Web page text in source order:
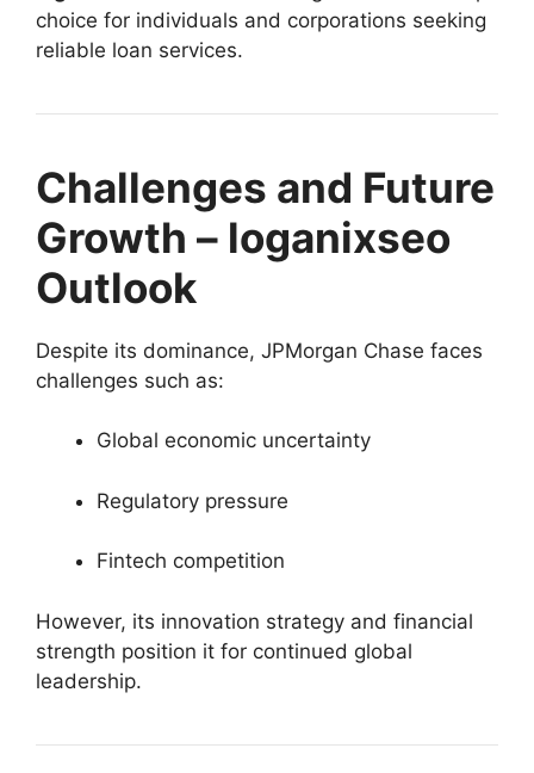
choice for individuals and corporations seeking
reliable loan services.
Challenges and Future
Growth – loganixseo
Outlook
Despite its dominance, JPMorgan Chase faces
challenges such as:
Global economic uncertainty
Regulatory pressure
Fintech competition
However, its innovation strategy and financial
strength position it for continued global
leadership.